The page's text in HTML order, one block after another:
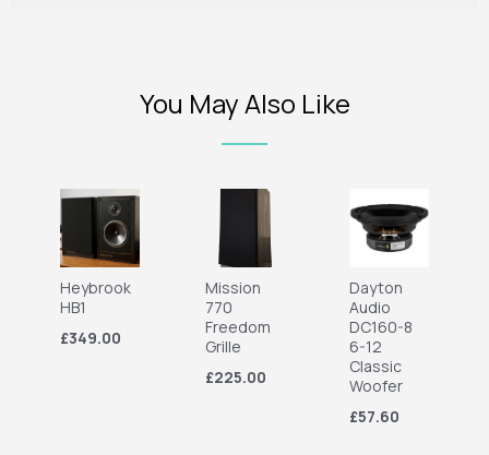
You May Also Like
Heybrook
HB1
£349.00
Mission
770
Freedom
Grille
£225.00
Dayton
Audio
DC160-8
6-12
Classic
Woofer
£57.60